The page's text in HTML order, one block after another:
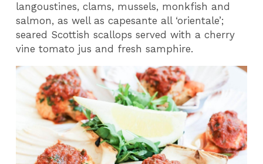
langoustines, clams, mussels, monkfish and
salmon, as well as capesante all ‘orientale’;
seared Scottish scallops served with a cherry
vine tomato jus and fresh samphire.